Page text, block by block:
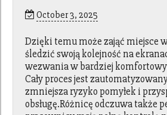
October 3, 2025
Dzięki temu może zająć miejsce
śledzić swoją kolejność na
wezwania w bardziej
Cały proces jest
zmniejsza ryzyko pomyłek i
obsługę.Różnicę odczuwa także